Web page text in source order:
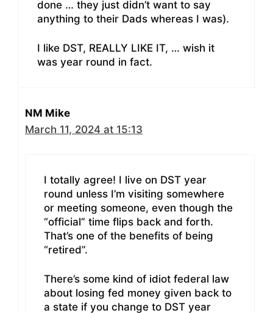
done … they just didn’t want to say
anything to their Dads whereas I was).
I like DST, REALLY LIKE IT, … wish it
was year round in fact.
NM Mike
March 11, 2024 at 15:13
I totally agree! I live on DST year
round unless I’m visiting somewhere
or meeting someone, even though the
“official” time flips back and forth.
That’s one of the benefits of being
“retired”.
There’s some kind of idiot federal law
about losing fed money given back to
a state if you change to DST year